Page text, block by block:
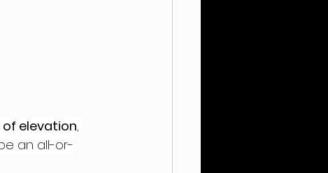
of elevation,
an all-or-